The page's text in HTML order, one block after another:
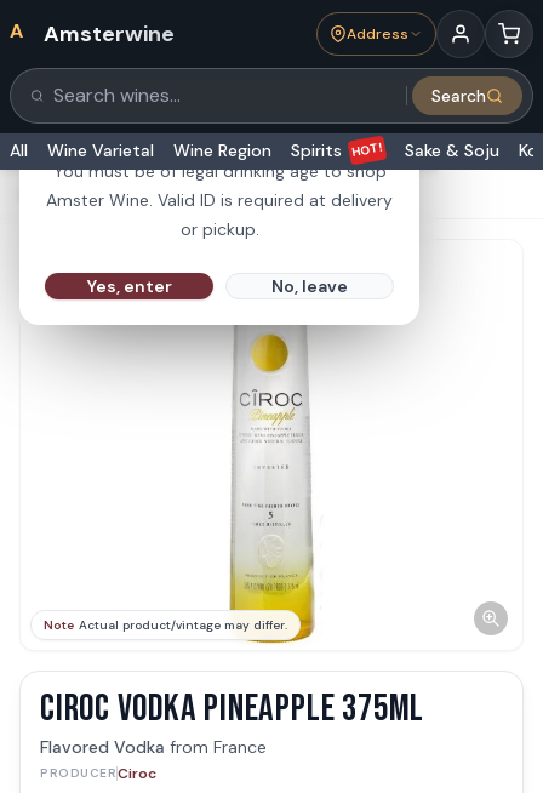
Are you 21 or older?
You must be of legal drinking age to shop
Amster Wine. Valid ID is required at delivery
or pickup.
Yes, enter No, leave
A Amsterwine Address
Search products Search
All Wine Varietal Wine Region Spirits HOT! Sake & Soju
HOME·SPIRITS ·Ciroc Vodka Pineapple 375ml
Note Actual product/vintage may differ.
CIROC VODKA PINEAPPLE 375ML
Flavored Vodka from France
PRODUCERCiroc